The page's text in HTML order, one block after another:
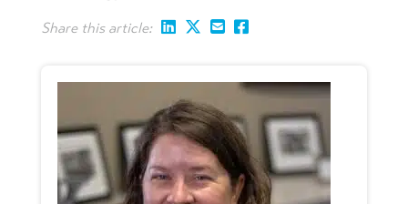
Share this article: